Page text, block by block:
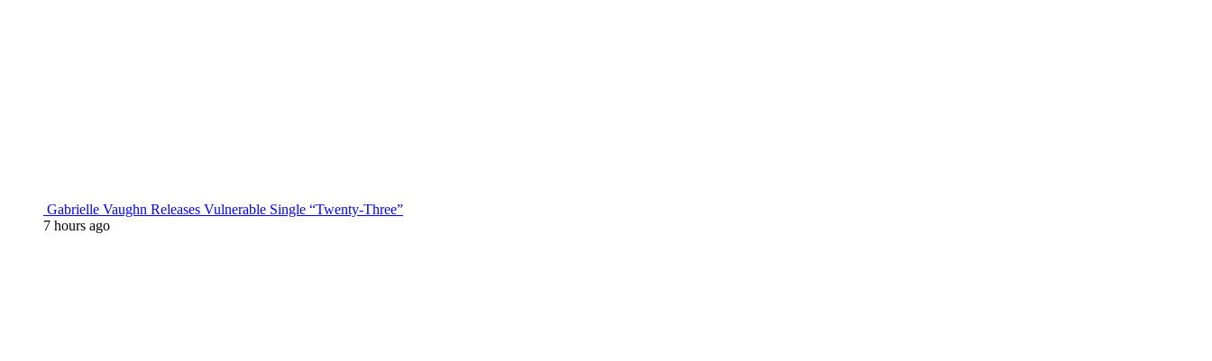
Gabrielle Vaughn Releases Vulnerable Single “Twenty-Three”
7 hours ago